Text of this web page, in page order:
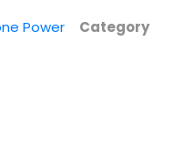
Power
Category